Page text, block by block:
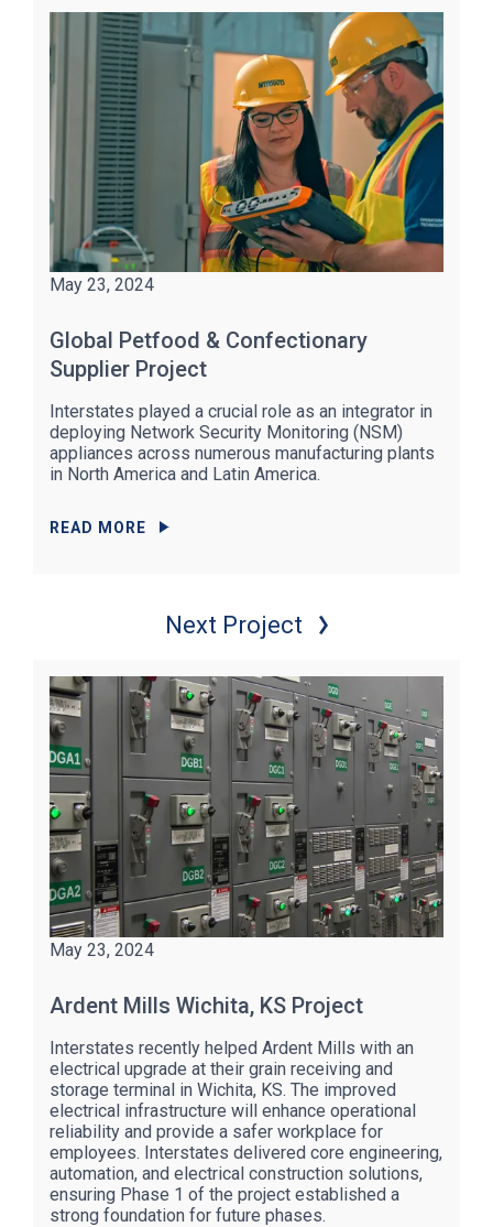
May 23, 2024
Global Petfood & Confectionary
Supplier Project
Interstates played a crucial role as an integrator in
deploying Network Security Monitoring (NSM)
appliances across numerous manufacturing plants
in North America and Latin America.
READ MORE
Next Project
May 23, 2024
Ardent Mills Wichita, KS Project
Interstates recently helped Ardent Mills with an
electrical upgrade at their grain receiving and
storage terminal in Wichita, KS. The improved
electrical infrastructure will enhance operational
reliability and provide a safer workplace for
employees. Interstates delivered core engineering,
automation, and electrical construction solutions,
ensuring Phase 1 of the project established a
strong foundation for future phases.